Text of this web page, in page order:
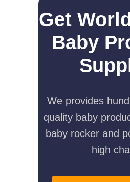
Get
Baby
We provides
quality baby
baby rocker and
high